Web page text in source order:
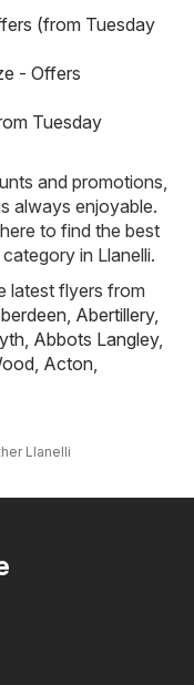
(from Tuesday
- Offers
Tuesday
and promotions,
always enjoyable.
to find the best
in Llanelli.
latest flyers from
, Abertillery,
, Abbots Langley,
, Acton,
Llanelli